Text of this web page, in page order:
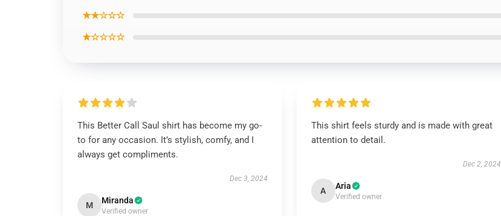
★★☆☆☆
★☆☆☆☆
This Better Call Saul shirt has become my go-
to for any occasion. It’s stylish, comfy, and I
always get compliments.
Dec 3, 2024
M Miranda
Verified owner
This shirt feels sturdy and is made with great
attention to detail.
Dec 2, 2024
A Aria
Verified owner